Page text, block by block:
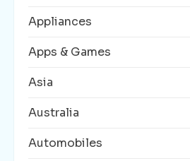
Appliances
Apps & Games
Asia
Australia
Automobiles